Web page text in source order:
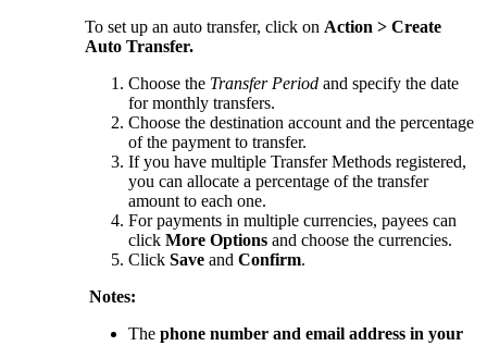
To set up an auto transfer, click on Action > Create
Auto Transfer.
Choose the Transfer Period and specify the date
for monthly transfers.
Choose the destination account and the percentage
of the payment to transfer.
If you have multiple Transfer Methods registered,
you can allocate a percentage of the transfer
amount to each one.
For payments in multiple currencies, payees can
click More Options and choose the currencies.
Click Save and Confirm.
Notes:
The phone number and email address in your